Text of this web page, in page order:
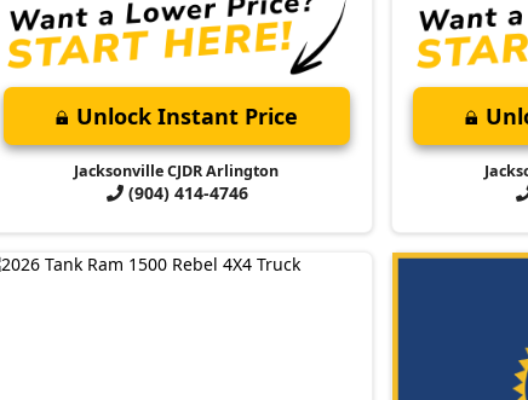
Unlock Instant Price
Jacksonville CJDR Arlington
(904) 414-4746